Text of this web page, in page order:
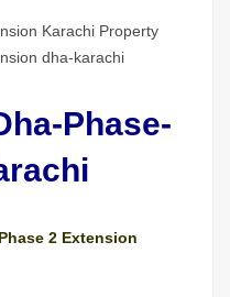
Karachi Property
dha-karachi
Phase-
2 Extension